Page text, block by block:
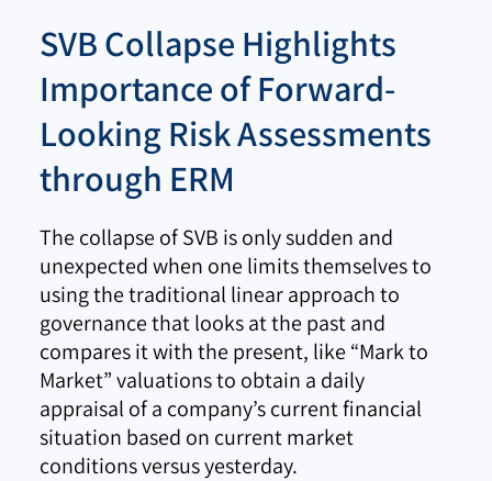
SVB Collapse Highlights
Importance of Forward-
Looking Risk Assessments
through ERM
The collapse of SVB is only sudden and
unexpected when one limits themselves to
using the traditional linear approach to
governance that looks at the past and
compares it with the present, like “Mark to
Market” valuations to obtain a daily
appraisal of a company’s current financial
situation based on current market
conditions versus yesterday.